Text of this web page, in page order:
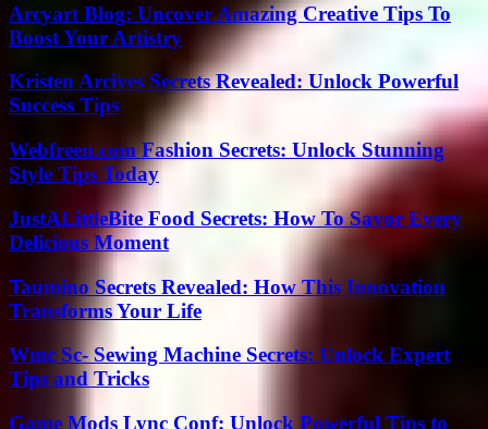
Arcyart Blog: Uncover Amazing Creative Tips To
Boost Your Artistry
Kristen Arcives Secrets Revealed: Unlock Powerful
Success Tips
Webfreen.com Fashion Secrets: Unlock Stunning
Style Tips Today
JustALittleBite Food Secrets: How To Savor Every
Delicious Moment
Taumino Secrets Revealed: How This Innovation
Transforms Your Life
Wmc Sc- Sewing Machine Secrets: Unlock Expert
Tips and Tricks
Game Mods Lync Conf: Unlock Powerful Tips to